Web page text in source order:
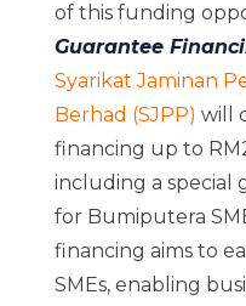
of this funding
Guarantee
Syarikat Jaminan
Berhad (SJPP) will
financing up to
including a special
for Bumiputera
financing aims to
SMEs, enabling